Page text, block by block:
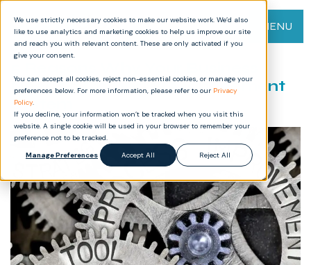
We use strictly necessary cookies to make our website work. We’d also
like to use analytics and marketing cookies to help us improve our site
and reach you with relevant content. These are only activated if you
give your consent.
You can accept all cookies, reject non-essential cookies, or manage your
preferences below. For more information, please refer to our Privacy
Policy.
If you decline, your information won’t be tracked when you visit this
website. A single cookie will be used in your browser to remember your
preference not to be tracked.
Manage Preferences
Accept All Reject All
MENU
Needs a Company Management
System